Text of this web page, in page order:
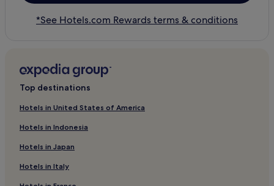
*See Hotels.com Rewards terms & conditions
Top destinations
Hotels in United States of America
Hotels in Indonesia
Hotels in Japan
Hotels in Italy